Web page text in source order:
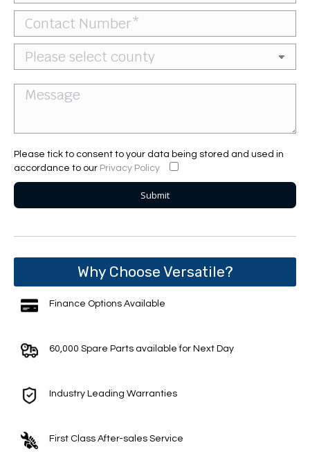
Please tick to consent to your data being stored and used in
accordance to our Privacy Policy
Why Choose Versatile?
Finance Options Available
60,000 Spare Parts available for Next Day
Industry Leading Warranties
First Class After-sales Service